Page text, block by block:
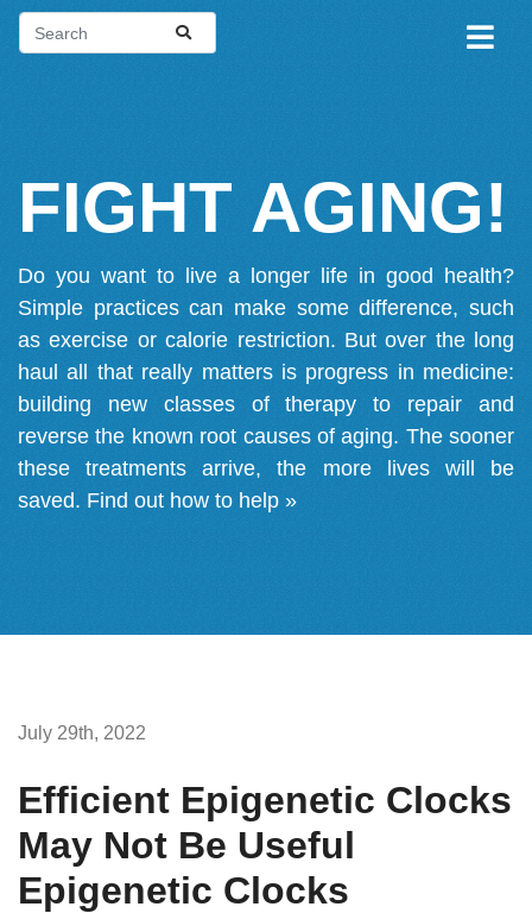
FIGHT AGING!
Do you want to live a longer life in good health?
Simple practices can make some difference, such
as exercise or calorie restriction. But over the long
haul all that really matters is progress in medicine:
building new classes of therapy to repair and
reverse the known root causes of aging. The sooner
these treatments arrive, the more lives will be
saved. Find out how to help »
July 29th, 2022
Efficient Epigenetic Clocks
May Not Be Useful
Epigenetic Clocks